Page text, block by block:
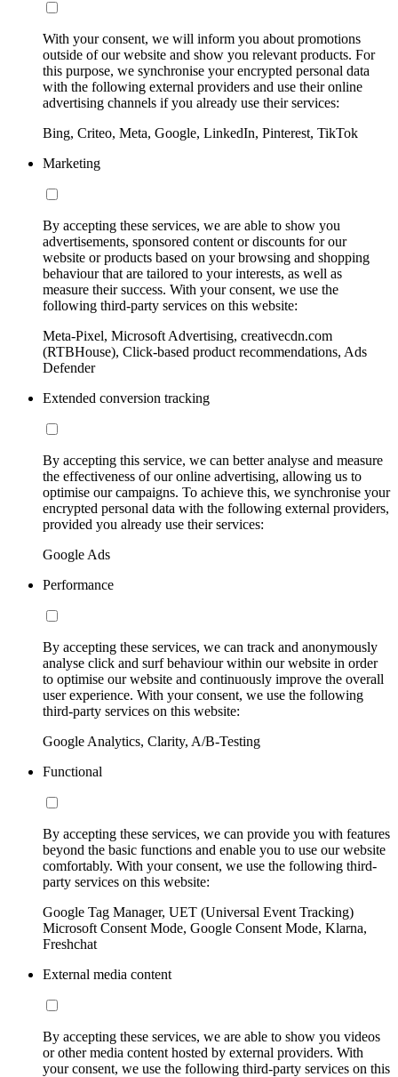
With your consent, we will inform you about promotions
outside of our website and show you relevant products. For
this purpose, we synchronise your encrypted personal data
with the following external providers and use their online
advertising channels if you already use their services:
Bing, Criteo, Meta, Google, LinkedIn, Pinterest, TikTok
Marketing
By accepting these services, we are able to show you
advertisements, sponsored content or discounts for our
website or products based on your browsing and shopping
behaviour that are tailored to your interests, as well as
measure their success. With your consent, we use the
following third-party services on this website:
Meta-Pixel, Microsoft Advertising, creativecdn.com
(RTBHouse), Click-based product recommendations, Ads
Defender
Extended conversion tracking
By accepting this service, we can better analyse and measure
the effectiveness of our online advertising, allowing us to
optimise our campaigns. To achieve this, we synchronise your
encrypted personal data with the following external providers,
provided you already use their services:
Google Ads
Performance
By accepting these services, we can track and anonymously
analyse click and surf behaviour within our website in order
to optimise our website and continuously improve the overall
user experience. With your consent, we use the following
third-party services on this website:
Google Analytics, Clarity, A/B-Testing
Functional
By accepting these services, we can provide you with features
beyond the basic functions and enable you to use our website
comfortably. With your consent, we use the following third-
party services on this website:
Google Tag Manager, UET (Universal Event Tracking)
Microsoft Consent Mode, Google Consent Mode, Klarna,
Freshchat
External media content
By accepting these services, we are able to show you videos
or other media content hosted by external providers. With
your consent, we use the following third-party services on this